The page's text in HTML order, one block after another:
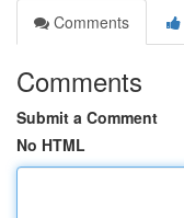
Comments
Comments
Submit a Comment
No HTML